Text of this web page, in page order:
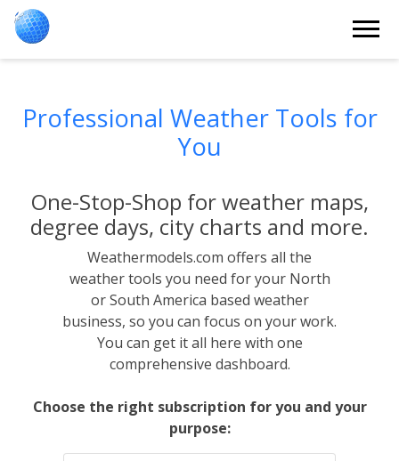
Professional Weather Tools for
You
One-Stop-Shop for weather maps,
degree days, city charts and more.
Weathermodels.com offers all the
weather tools you need for your North
or South America based weather
business, so you can focus on your work.
You can get it all here with one
comprehensive dashboard.
Choose the right subscription for you and your
purpose: